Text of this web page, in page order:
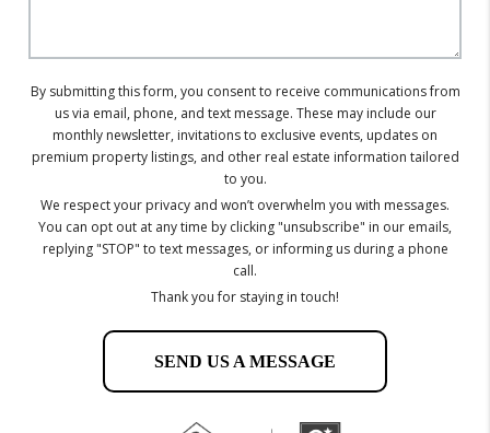
By submitting this form, you consent to receive communications from
us via email, phone, and text message. These may include our
monthly newsletter, invitations to exclusive events, updates on
premium property listings, and other real estate information tailored
to you.
We respect your privacy and won’t overwhelm you with messages.
You can opt out at any time by clicking "unsubscribe" in our emails,
replying "STOP" to text messages, or informing us during a phone
call.
Thank you for staying in touch!
SEND US A MESSAGE